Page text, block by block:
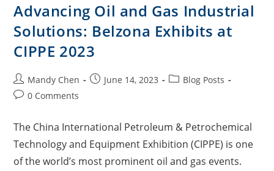
Advancing Oil and Gas Industrial
Solutions: Belzona Exhibits at
CIPPE 2023
Mandy Chen June 14, 2023
Blog Posts
0 Comments
The China International Petroleum & Petrochemical
Technology and Equipment Exhibition (CIPPE) is one
of the world’s most prominent oil and gas events.